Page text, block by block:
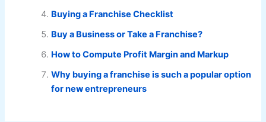
Buying a Franchise Checklist
Buy a Business or Take a Franchise?
How to Compute Profit Margin and Markup
Why buying a franchise is such a popular option
for new entrepreneurs